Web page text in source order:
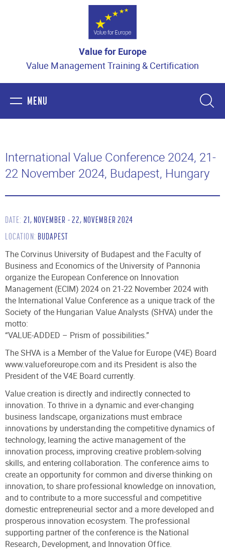
Value for Europe
Value Management Training & Certification
MENU
HOME
TRAINING & CERTIFICATION
NEWS
EVENTS
DOWNLOADS
CONTACTS
International Value Conference 2024, 21-
22 November 2024, Budapest, Hungary
DATE: 21, NOVEMBER - 22, NOVEMBER 2024
LOCATION: BUDAPEST
The Corvinus University of Budapest and the Faculty of
Business and Economics of the University of Pannonia
organize the European Conference on Innovation
Management (ECIM) 2024 on 21-22 November 2024 with
the International Value Conference as a unique track of the
Society of the Hungarian Value Analysts (SHVA) under the
motto:
“VALUE-ADDED – Prism of possibilities.”
The SHVA is a Member of the Value for Europe (V4E) Board
www.valueforeurope.com and its President is also the
President of the V4E Board currently.
Value creation is directly and indirectly connected to
innovation. To thrive in a dynamic and ever-changing
business landscape, organizations must embrace
innovations by understanding the competitive dynamics of
technology, learning the active management of the
innovation process, improving creative problem-solving
skills, and entering collaboration. The conference aims to
create an opportunity for common and diverse thinking on
innovation, to share professional knowledge on innovation,
and to contribute to a more successful and competitive
domestic entrepreneurial sector and a more developed and
prosperous innovation ecosystem. The professional
supporting partner of the conference is the National
Research, Development, and Innovation Office.